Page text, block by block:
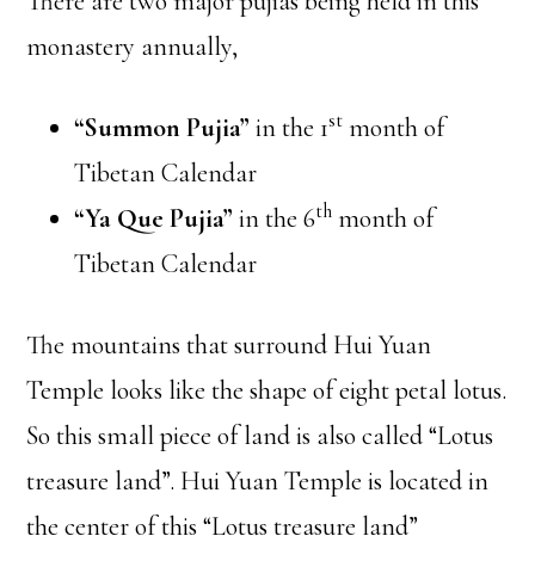
monastery annually,
“Summon Pujia”in the 1st month of
Tibetan Calendar
“Ya Que Pujia”in the 6th month of
Tibetan Calendar
The mountains that surround Hui Yuan
Temple looks like the shape of eight petal lotus.
So this small piece of land is also called “Lotus
treasure land”. Hui Yuan Temple is located in
the center of this “Lotus treasure land”